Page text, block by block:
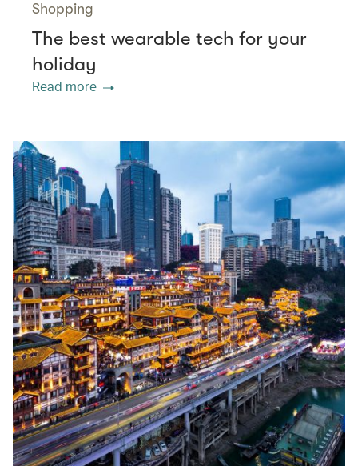
Shopping
The best wearable tech for your
holiday
Read more